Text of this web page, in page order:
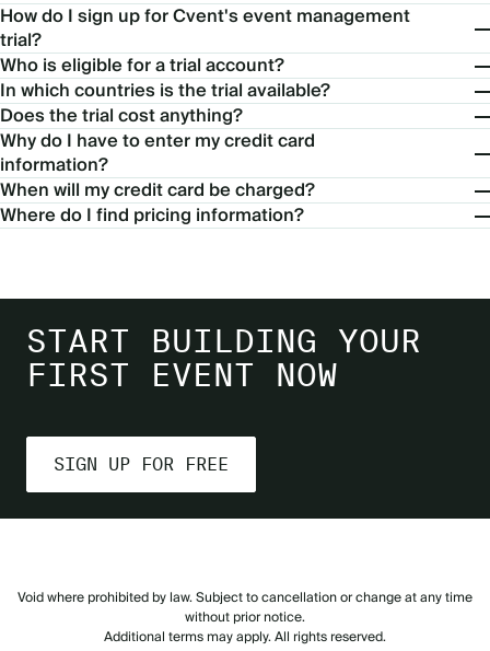
How do I sign up for Cvent's event management
trial?
Who is eligible for a trial account?
In which countries is the trial available?
Does the trial cost anything?
Why do I have to enter my credit card
information?
When will my credit card be charged?
Where do I find pricing information?
START BUILDING YOUR
FIRST EVENT NOW
SIGN UP FOR FREE
Void where prohibited by law. Subject to cancellation or change at any time
without prior notice.
Additional terms may apply. All rights reserved.